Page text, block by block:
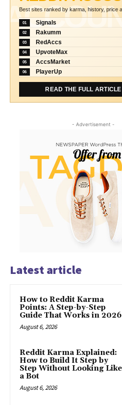
Best sites ranked by karma, history, price
01 Signals
02 Rakumm
03 RedAccs
04 UpvoteMax
05 AccsMarket
06 PlayerUp
READ THE FULL ARTICLE
- Advertisement -
Latest article
How to Reddit Karma
Points: A Step-by-Step
Guide That Works in 2026
August 6, 2026
Reddit Karma Explained:
How to Build It Step by
Step Without Looking Like
a Bot
August 6, 2026